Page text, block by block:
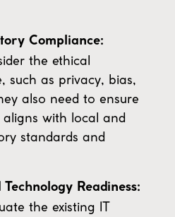
Compliance:
the ethical
such as privacy, bias,
also need to ensure
with local and
standards and
Readiness:
the existing IT